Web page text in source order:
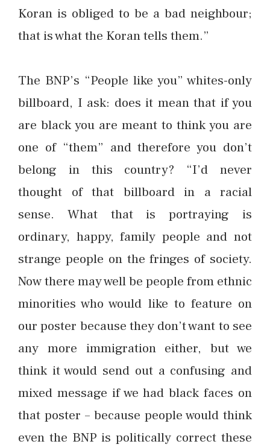
Koran is obliged to be a bad neighbour;
that is what the Koran tells them.”
The BNP’s “People like you” whites-only
billboard, I ask: does it mean that if you
are black you are meant to think you are
one of “them” and therefore you don’t
belong in this country? “I’d never
thought of that billboard in a racial
sense. What that is portraying is
ordinary, happy, family people and not
strange people on the fringes of society.
Now there may well be people from ethnic
minorities who would like to feature on
our poster because they don’t want to see
any more immigration either, but we
think it would send out a confusing and
mixed message if we had black faces on
that poster – because people would think
even the BNP is politically correct these